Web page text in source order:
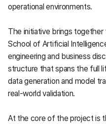
operational environments.
The initiative brings
School of Artificial
engineering and business
structure that spans the full
data generation and model
real-world validation.
At the core of the project is